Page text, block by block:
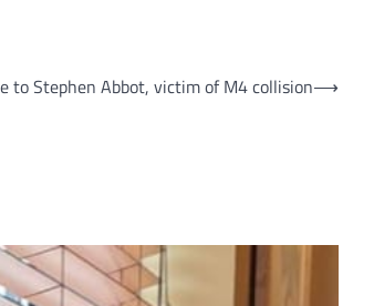
to Stephen Abbot, victim of M4 collision⟶